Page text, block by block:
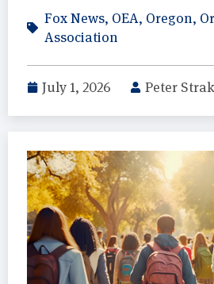
Fox News, OEA, Oregon,
Association
July 1, 2026 Peter